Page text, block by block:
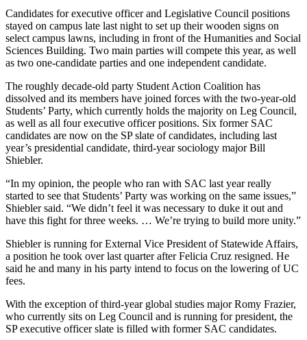
Candidates for executive officer and Legislative Council positions
stayed on campus late last night to set up their wooden signs on
select campus lawns, including in front of the Humanities and Social
Sciences Building. Two main parties will compete this year, as well
as two one-candidate parties and one independent candidate.
The roughly decade-old party Student Action Coalition has
dissolved and its members have joined forces with the two-year-old
Students’ Party, which currently holds the majority on Leg Council,
as well as all four executive officer positions. Six former SAC
candidates are now on the SP slate of candidates, including last
year’s presidential candidate, third-year sociology major Bill
Shiebler.
“In my opinion, the people who ran with SAC last year really
started to see that Students’ Party was working on the same issues,”
Shiebler said. “We didn’t feel it was necessary to duke it out and
have this fight for three weeks. … We’re trying to build more unity.”
Shiebler is running for External Vice President of Statewide Affairs,
a position he took over last quarter after Felicia Cruz resigned. He
said he and many in his party intend to focus on the lowering of UC
fees.
With the exception of third-year global studies major Romy Frazier,
who currently sits on Leg Council and is running for president, the
SP executive officer slate is filled with former SAC candidates.